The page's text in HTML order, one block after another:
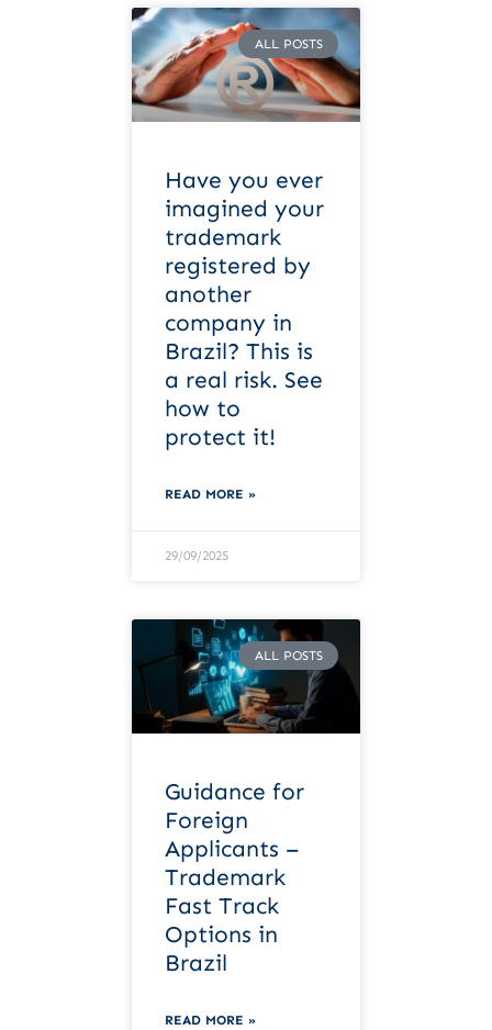
ALL POSTS
Have you ever
imagined your
trademark
registered by
another
company in
Brazil? This is
a real risk. See
how to
protect it!
READ MORE »
29/09/2025
ALL POSTS
Guidance for
Foreign
Applicants –
Trademark
Fast Track
Options in
Brazil
READ MORE »